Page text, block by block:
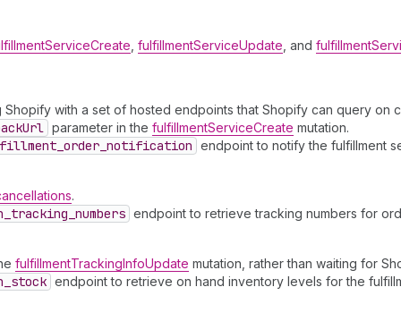
fulfillmentServiceUpdate , and
with a set of hosted endpoints that Shopify can query on
Url parameter in the fulfillmentServiceCreate mutation.
_order _notification endpoint to notify the fulfillment
.
_tracking _numbers endpoint to retrieve tracking numbers for
fulfillmentTrackingInfoUpdate mutation, rather than waiting for
_stock endpoint to retrieve on hand inventory levels for the